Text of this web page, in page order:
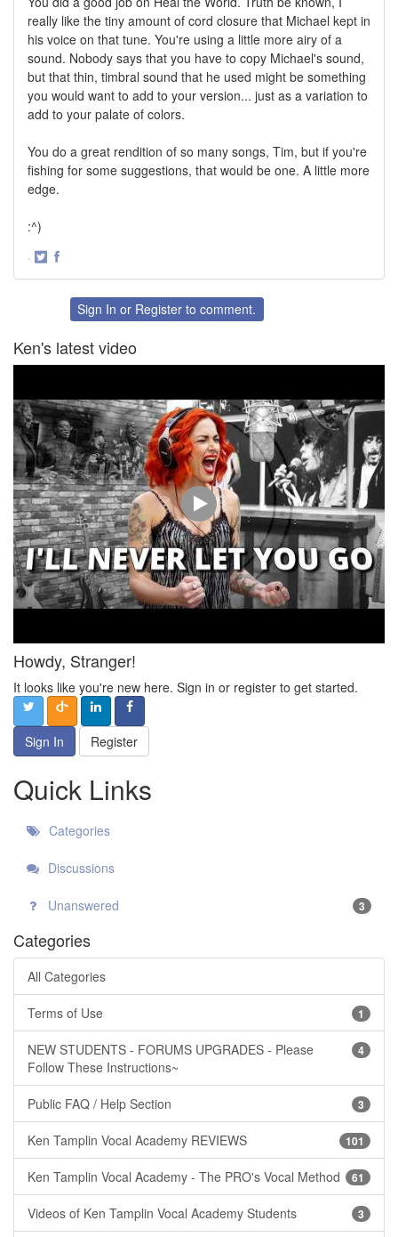
really like the tiny amount of cord closure that Michael kept in
his voice on that tune. You're using a little more airy of a
sound. Nobody says that you have to copy Michael's sound,
but that thin, timbral sound that he used might be something
you would want to add to your version... just as a variation to
add to your palate of colors.
You do a great rendition of so many songs, Tim, but if you're
fishing for some suggestions, that would be one. A little more
edge.
:^)
·
FacebookSign In or Register to comment.
Ken's latest video
Howdy, Stranger!
It looks like you're new here. Sign in or register to get started.
Sign In Register
Quick Links
Categories
Discussions
Unanswered 3
Categories
All Categories
1
Terms of Use
4
NEW STUDENTS - FORUMS UPGRADES - Please
Follow These Instructions~
3
Public FAQ / Help Section
101
Ken Tamplin Vocal Academy REVIEWS
61
Ken Tamplin Vocal Academy - The PRO's Vocal Method
3
Videos of Ken Tamplin Vocal Academy Students